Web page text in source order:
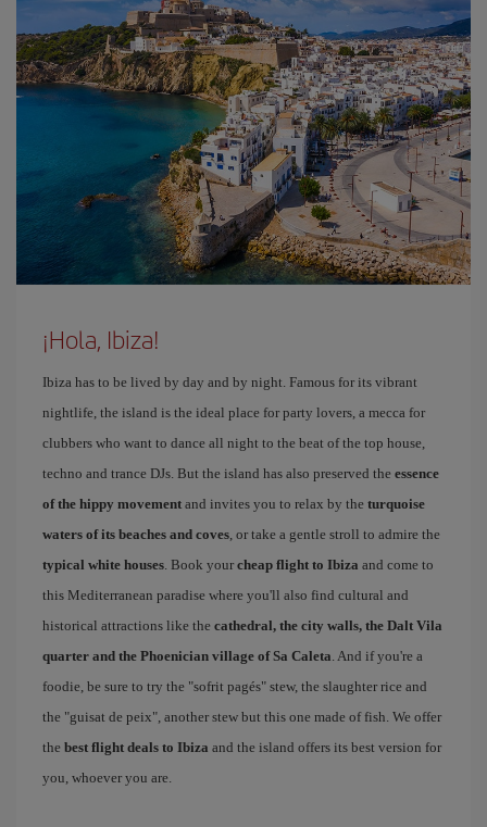
¡Hola, Ibiza!
Ibiza has to be lived by day and by night. Famous for its vibrant
nightlife, the island is the ideal place for party lovers, a mecca for
clubbers who want to dance all night to the beat of the top house,
techno and trance DJs. But the island has also preserved the essence
of the hippy movement and invites you to relax by the turquoise
waters of its beaches and coves, or take a gentle stroll to admire the
typical white houses. Book your cheap flight to Ibiza and come to
this Mediterranean paradise where you'll also find cultural and
historical attractions like the cathedral, the city walls, the Dalt Vila
quarter and the Phoenician village of Sa Caleta. And if you're a
foodie, be sure to try the "sofrit pagés" stew, the slaughter rice and
the "guisat de peix", another stew but this one made of fish. We offer
the best flight deals to Ibiza and the island offers its best version for
you, whoever you are.